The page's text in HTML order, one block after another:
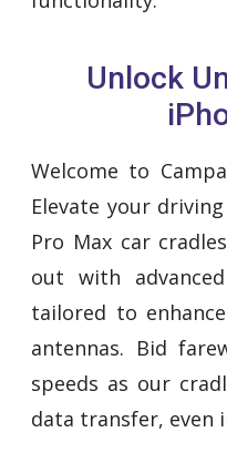
Unlock
Welcome to
Elevate your
Pro Max car
out with
tailored to
antennas. Bid
speeds as our
data transfer, even